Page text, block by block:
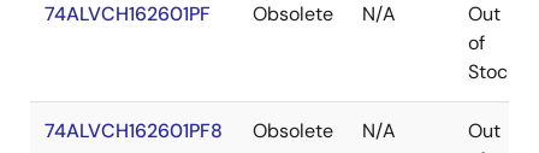
74ALVCH162601PF Obsolete N/A
Out
of
Stock
74ALVCH162601PF8 Obsolete N/A
Out